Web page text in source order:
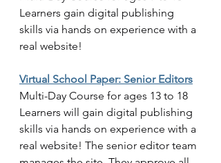
Learners gain digital publishing
skills via hands on experience with a
real website!
Virtual School Paper: Senior Editors
Multi-Day Course for ages 13 to 18
Learners will gain digital publishing
skills via hands on experience with a
real website! The senior editor team